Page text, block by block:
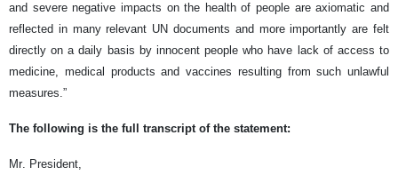
and severe negative impacts on the health of people are axiomatic and
reflected in many relevant UN documents and more importantly are felt
directly on a daily basis by innocent people who have lack of access to
medicine, medical products and vaccines resulting from such unlawful
measures.”
The following is the full transcript of the statement:
Mr. President,